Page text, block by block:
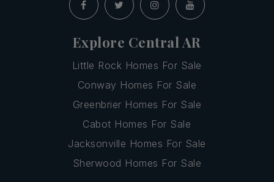
Explore Central AR
Little Rock Homes For Sale
Conway Homes For Sale
Greenbrier Homes For Sale
Cabot Homes For Sale
Jacksonville Homes For Sale
Sherwood Homes For Sale